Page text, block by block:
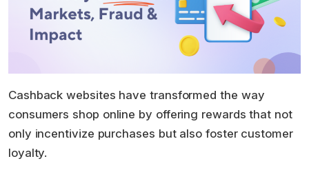
Cashback websites have transformed the way
consumers shop online by offering rewards that not
only incentivize purchases but also foster customer
loyalty.